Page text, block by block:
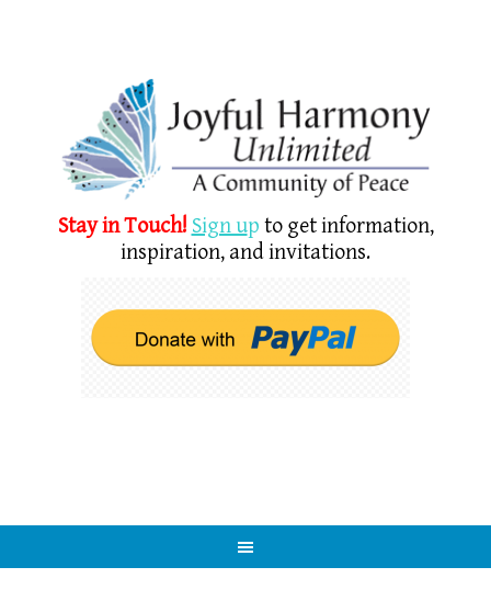
Stay in Touch! Sign up to get information,
inspiration, and invitations.